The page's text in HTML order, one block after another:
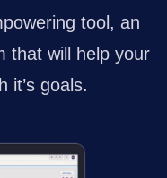
tool, an
that will help your
it’s goals.